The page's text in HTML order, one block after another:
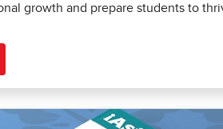
growth and prepare students to